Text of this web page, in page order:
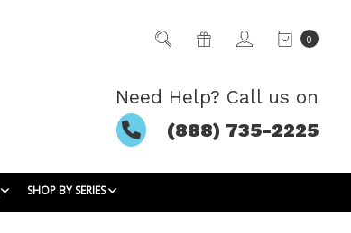
0
Need Help? Call us on
(888) 735-2225
SHOP BY SERIES